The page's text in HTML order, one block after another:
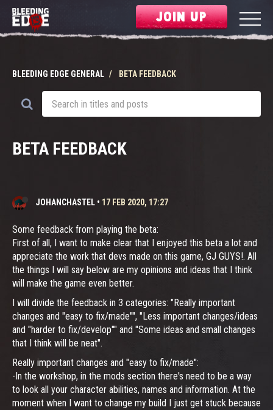
JOIN UP
BLEEDING EDGE GENERAL BETA FEEDBACK
BETA FEEDBACK
JOHANCHASTEL • 17 FEB 2020, 17:27
Some feedback from playing the beta:
First of all, I want to make clear that I enjoyed this beta a lot and
appreciate the work that devs made on this game, GJ GUYS!. All
the things I will say below are my opinions and ideas that I think
will make the game even better.
I will divide the feedback in 3 categories: "Really important
changes and "easy to fix/made"", "Less important changes/ideas
and "harder to fix/develop"" and "Some ideas and small changes
that I think will be neat".
Really important changes and "easy to fix/made":
-In the workshop, in the mods section there's need to be a way
to look all your character abilities, names and information. At the
moment when I want to change my build I just get stuck because